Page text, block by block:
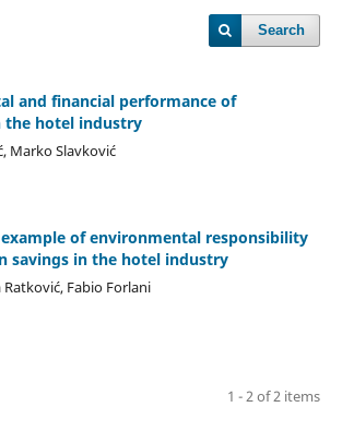
Search
and financial performance of
the hotel industry
Marko Slavković
example of environmental responsibility
savings in the hotel industry
Fabio Forlani
1 - 2 of 2 items